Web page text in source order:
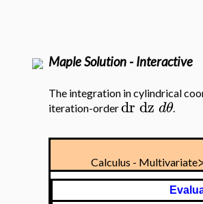
Maple Solution - Interactive
The integration in cylindrical
iteration-orderdrdz dθ.
Calculus -